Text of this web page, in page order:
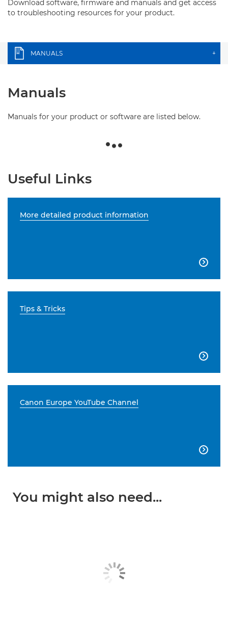
Download software, firmware and manuals and get access
to troubleshooting resources for your product.
MANUALS +
Manuals
Manuals for your product or software are listed below.
Useful Links
More detailed product information

Tips & Tricks

Canon Europe YouTube Channel

You might also need...